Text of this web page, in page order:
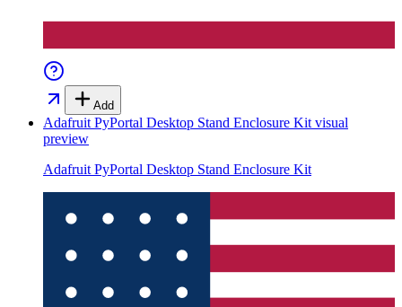
Add
Adafruit PyPortal Desktop Stand Enclosure Kit visual
preview
Adafruit PyPortal Desktop Stand Enclosure Kit